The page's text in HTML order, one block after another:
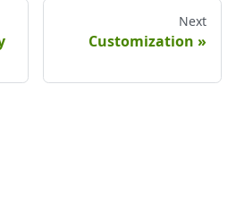
Next
Customization